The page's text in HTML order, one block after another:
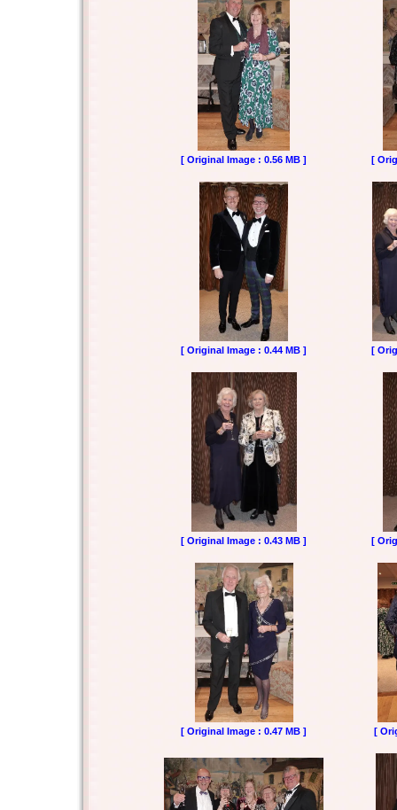
[ Original Image : 0.56 MB ] [
[ Original Image : 0.44 MB ] [
[ Original Image : 0.43 MB ] [
[ Original Image : 0.47 MB ] [